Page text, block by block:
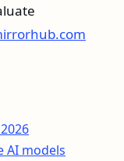
AI models